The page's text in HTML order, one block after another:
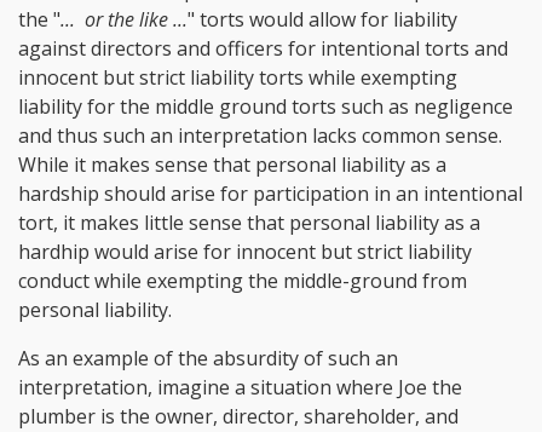
the "... or the like ..." torts would allow for liability
against directors and officers for intentional torts and
innocent but strict liability torts while exempting
liability for the middle ground torts such as negligence
and thus such an interpretation lacks common sense.
While it makes sense that personal liability as a
hardship should arise for participation in an intentional
tort, it makes little sense that personal liability as a
hardhip would arise for innocent but strict liability
conduct while exempting the middle-ground from
personal liability.
As an example of the absurdity of such an
interpretation, imagine a situation where Joe the
plumber is the owner, director, shareholder, and